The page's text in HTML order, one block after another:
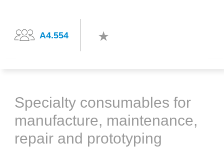
A4.554
Specialty consumables for
manufacture, maintenance,
repair and prototyping